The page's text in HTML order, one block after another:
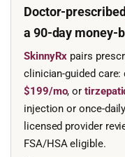
Doctor-
a 90-day money-
SkinnyRx pairs
clinician-guided
$199/mo, or
injection or once-
licensed provider
FSA/HSA eligible.